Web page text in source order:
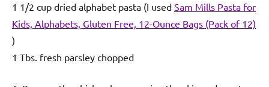
1 1/2 cup dried alphabet pasta (I used Sam Mills Pasta for
Kids, Alphabets, Gluten Free, 12-Ounce Bags (Pack of 12)
)
1 Tbs. fresh parsley chopped